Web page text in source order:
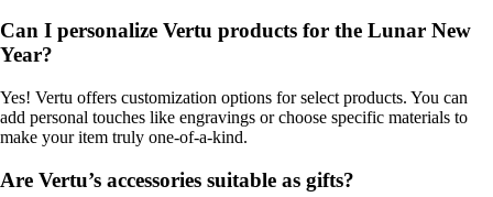
Can I personalize Vertu products for the Lunar New
Year?
Yes! Vertu offers customization options for select products. You can
add personal touches like engravings or choose specific materials to
make your item truly one-of-a-kind.
Are Vertu’s accessories suitable as gifts?